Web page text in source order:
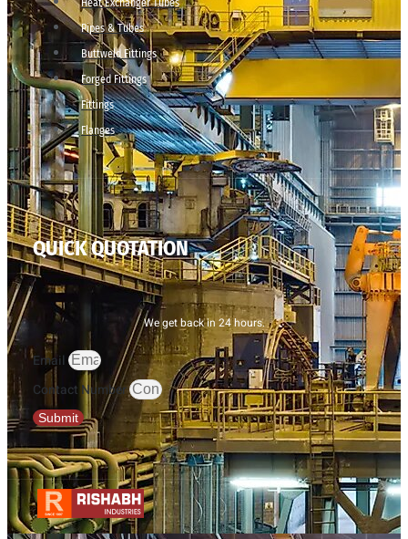
Heat Exchanger Tubes
Pipes & Tubes
Buttweld Fittings
Forged Fittings
Fittings
Flanges
QUICK QUOTATION
We get back in 24 hours.
Email
Contact Number
Submit